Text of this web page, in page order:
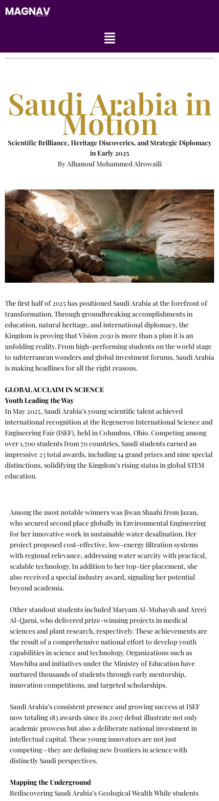
Skip
to
Menu
Saudi Arabia in
Motion
Scientific Brilliance, Heritage Discoveries, and Strategic Diplomacy
in Early 2025
By Alhanouf Mohammed Alrowaili
The first half of 2025 has positioned Saudi Arabia at the forefront of
transformation. Through groundbreaking accomplishments in
education, natural heritage, and international diplomacy, the
Kingdom is proving that Vision 2030 is more than a plan it is an
unfolding reality. From high-performing students on the world stage
to subterranean wonders and global investment forums, Saudi Arabia
is making headlines for all the right reasons.
GLOBAL ACCLAIM IN SCIENCE
Youth Leading the Way
In May 2025, Saudi Arabia’s young scientific talent achieved
international recognition at the Regeneron International Science and
Engineering Fair (ISEF), held in Columbus, Ohio. Competing among
over 1,700 students from 70 countries, Saudi students earned an
impressive 23 total awards, including 14 grand prizes and nine special
distinctions, solidifying the Kingdom’s rising status in global STEM
education.
Among the most notable winners was Jiwan Shaabi from Jazan,
who secured second place globally in Environmental Engineering
for her innovative work in sustainable water desalination. Her
project proposed cost-effective, low-energy filtration systems
with regional relevance, addressing water scarcity with practical,
scalable technology. In addition to her top-tier placement, she
also received a special industry award, signaling her potential
beyond academia.
Other standout students included Maryam Al-Muhaysh and Areej
Al-Qarni, who delivered prize-winning projects in medical
sciences and plant research, respectively. These achievements are
the result of a comprehensive national effort to develop youth
capabilities in science and technology. Organizations such as
Mawhiba and initiatives under the Ministry of Education have
nurtured thousands of students through early mentorship,
innovation competitions, and targeted scholarships.
Saudi Arabia’s consistent presence and growing success at ISEF
now totaling 183 awards since its 2007 debut illustrate not only
academic prowess but also a deliberate national investment in
intellectual capital. These young innovators are not just
competing—they are defining new frontiers in science with
distinctly Saudi perspectives.
Mapping the Underground
Rediscovering Saudi Arabia’s Geological Wealth While students